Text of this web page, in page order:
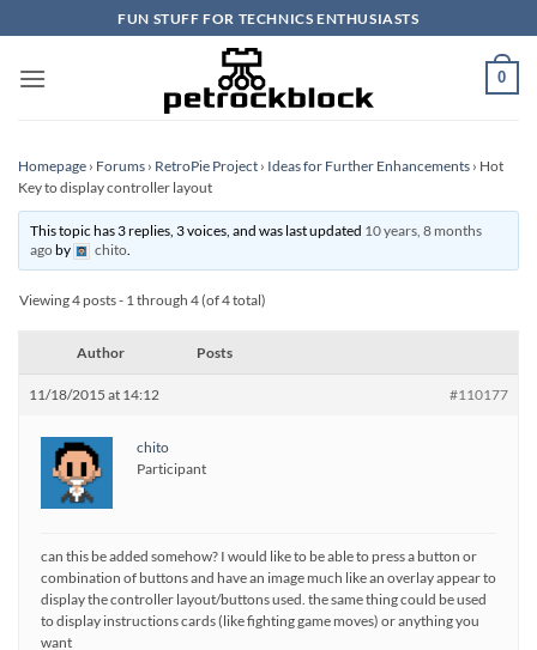
to
content
FUN STUFF FOR TECHNICS ENTHUSIASTS
0
Homepage › Forums › RetroPie Project › Ideas for Further Enhancements › Hot
Key to display controller layout
This topic has 3 replies, 3 voices, and was last updated 10 years, 8 months
agoby chito.
Viewing 4 posts - 1 through 4 (of 4 total)
Author Posts
11/18/2015 at 14:12 #110177
chito
Participant
can this be added somehow? I would like to be able to press a button or
combination of buttons and have an image much like an overlay appear to
display the controller layout/buttons used. the same thing could be used
to display instructions cards (like fighting game moves) or anything you
want